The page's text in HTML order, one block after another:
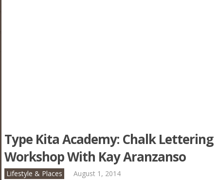
Type Kita Academy: Chalk Lettering
Workshop With Kay Aranzanso
Lifestyle & Places
August 1, 2014